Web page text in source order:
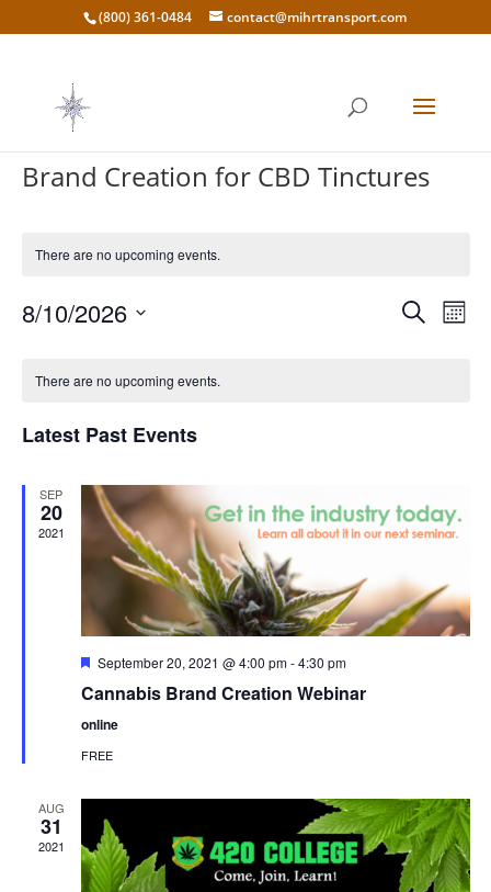
(800) 361-0484 contact@mihrtransport.com
Brand Creation for CBD Tinctures
There are no upcoming events.
Events
Search
8/10/2026
of
Events
There are no upcoming events.
Latest Past Events
SEP
20
2021
Featured
September 20, 2021 @ 4:00 pm-4:30 pm
Cannabis Brand Creation Webinar
online
FREE
AUG
31
2021